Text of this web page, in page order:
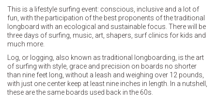
This is a lifestyle surfing event: conscious, inclusive and a lot of
fun, with the participation of the best proponents of the traditional
longboard with an ecological and sustainable focus. There will be
three days of surfing, music, art, shapers, surf clinics for kids and
much more.
Log, or logging, also known as traditional longboarding, is the art
of surfing with style, grace and precision on boards no shorter
than nine feet long, without a leash and weighing over 12 pounds,
with just one center keep at least nine inches in length. In a nutshell,
these are the same boards used back in the 60s.